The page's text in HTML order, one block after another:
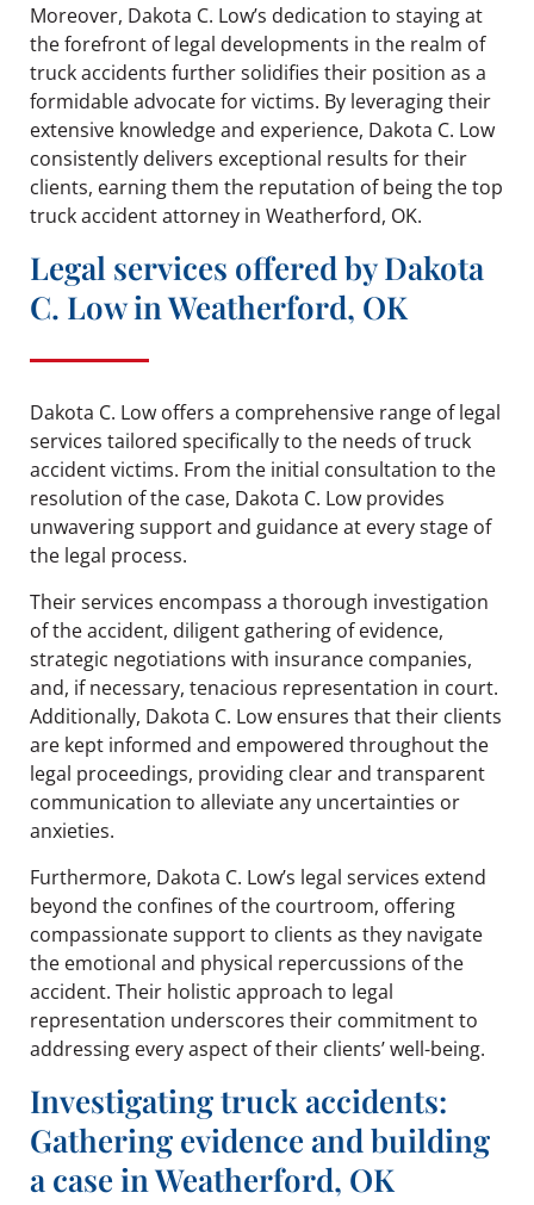
Moreover, Dakota C. Low’s dedication to staying at
the forefront of legal developments in the realm of
truck accidents further solidifies their position as a
formidable advocate for victims. By leveraging their
extensive knowledge and experience, Dakota C. Low
consistently delivers exceptional results for their
clients, earning them the reputation of being the top
truck accident attorney in Weatherford, OK.
Legal services offered by Dakota
C. Low in Weatherford, OK
Dakota C. Low offers a comprehensive range of legal
services tailored specifically to the needs of truck
accident victims. From the initial consultation to the
resolution of the case, Dakota C. Low provides
unwavering support and guidance at every stage of
the legal process.
Their services encompass a thorough investigation
of the accident, diligent gathering of evidence,
strategic negotiations with insurance companies,
and, if necessary, tenacious representation in court.
Additionally, Dakota C. Low ensures that their clients
are kept informed and empowered throughout the
legal proceedings, providing clear and transparent
communication to alleviate any uncertainties or
anxieties.
Furthermore, Dakota C. Low’s legal services extend
beyond the confines of the courtroom, offering
compassionate support to clients as they navigate
the emotional and physical repercussions of the
accident. Their holistic approach to legal
representation underscores their commitment to
addressing every aspect of their clients’ well-being.
Investigating truck accidents:
Gathering evidence and building
a case in Weatherford, OK